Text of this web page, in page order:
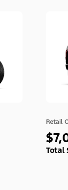
Retail
Total